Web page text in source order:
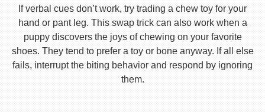
If verbal cues don’t work, try trading a chew toy for your
hand or pant leg. This swap trick can also work when a
puppy discovers the joys of chewing on your favorite
shoes. They tend to prefer a toy or bone anyway. If all else
fails, interrupt the biting behavior and respond by ignoring
them.